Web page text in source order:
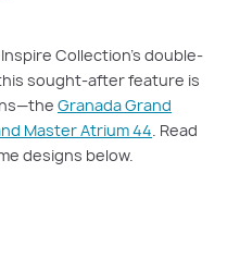
Collection’s double-
sought-after feature is
Granada Grand
Master Atrium 44. Read
designs below.